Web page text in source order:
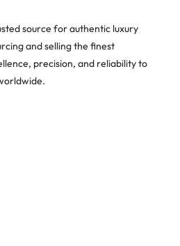
source for authentic luxury
and selling the finest
precision, and reliability to